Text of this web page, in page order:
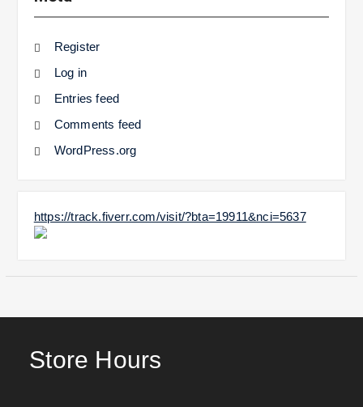
Register
Log in
Entries feed
Comments feed
WordPress.org
https://track.fiverr.com/visit/?bta=19911&nci=5637
Store Hours